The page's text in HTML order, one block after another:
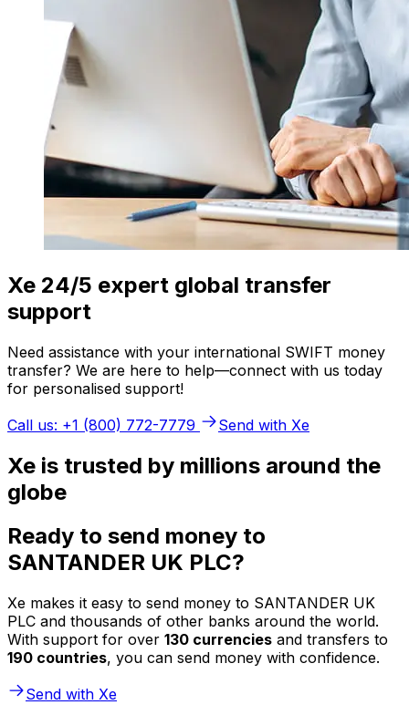
Xe 24/5 expert global transfer
support
Need assistance with your international SWIFT money
transfer? We are here to help—connect with us today
for personalised support!
Call us: +1 (800) 772-7779
Send with Xe
Xe is trusted by millions around the
globe
Ready to send money to
SANTANDER UK PLC?
Xe makes it easy to send money to SANTANDER UK
PLC and thousands of other banks around the world.
With support for over 130 currencies and transfers to
190 countries, you can send money with confidence.
Send with Xe